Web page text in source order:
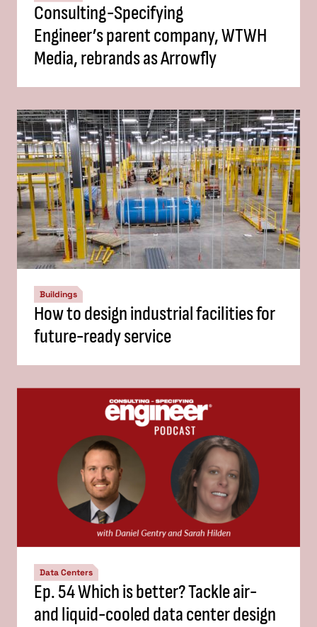
Consulting-Specifying
Engineer’s parent company, WTWH
Media, rebrands as Arrowfly
Buildings
How to design industrial facilities for
future-ready service
Data Centers
Ep. 54 Which is better? Tackle air-
and liquid-cooled data center design